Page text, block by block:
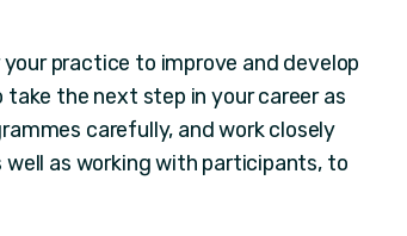
your practice to improve and develop
the next step in your career as
carefully, and work closely
as working with participants, to